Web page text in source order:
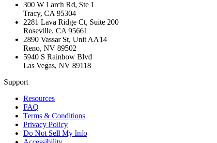
300 W Larch Rd, Ste 1
Tracy, CA 95304
2281 Lava Ridge Ct, Suite 200
Roseville, CA 95661
2890 Vassar St, Unit AA14
Reno, NV 89502
5940 S Rainbow Blvd
Las Vegas, NV 89118
Support
Resources
FAQ
Terms & Conditions
Privacy Policy
Do Not Sell My Info